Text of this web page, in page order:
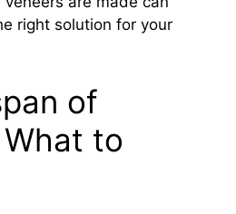
right solution for your
of
to